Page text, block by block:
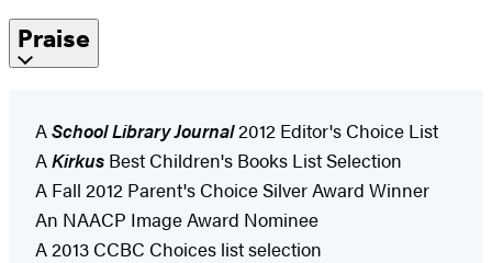
Praise
ASchool Library Journal2012 Editor's Choice List
AKirkus Best Children's Books List Selection
A Fall 2012 Parent's Choice Silver Award Winner
An NAACP Image Award Nominee
A 2013 CCBC Choices list selection